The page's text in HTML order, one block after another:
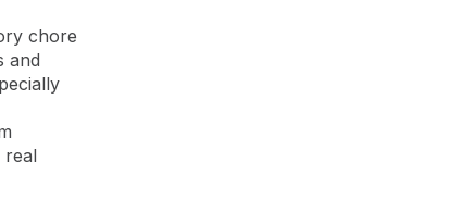
chore
and
real